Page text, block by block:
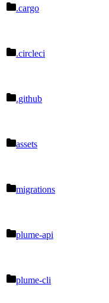
.cargo
.circleci
.github
assets
migrations
plume-api
plume-cli